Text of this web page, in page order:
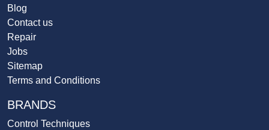
Blog
Contact us
Repair
Jobs
Sitemap
Terms and Conditions
BRANDS
Control Techniques